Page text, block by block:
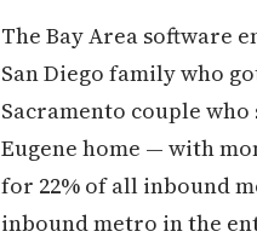
The Bay Area software
San Diego family who
Sacramento couple
Eugene home — with
for 22% of all inbound
inbound metro in the